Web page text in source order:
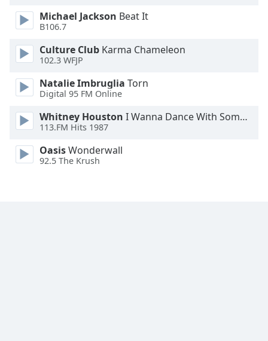
Text
Edge
Family
Reset
Close
Modal
Dialog
Michael Jackson Beat It
B106.7
Culture Club Karma Chameleon
102.3 WFJP
Natalie Imbruglia Torn
Digital 95 FM Online
Whitney Houston I Wanna Dance With Somebody
113.FM Hits 1987
OasisWonderwall
92.5 The Krush